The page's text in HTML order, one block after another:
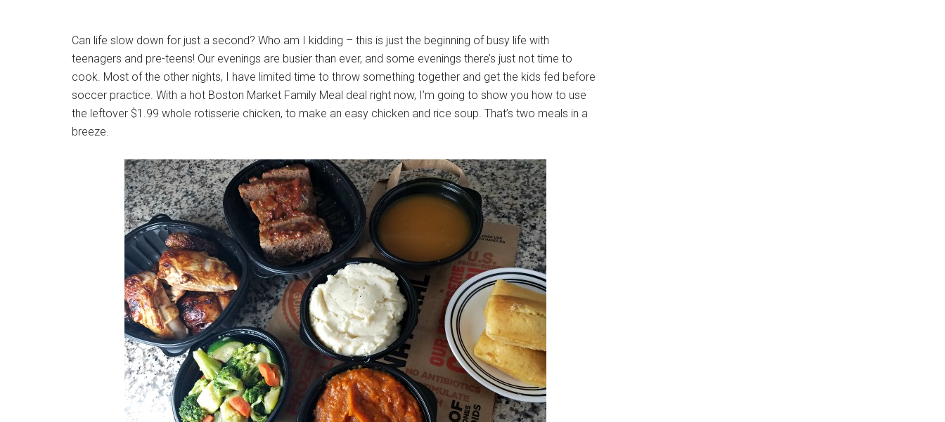
Can life slow down for just a second? Who am I kidding – this is just the beginning of busy life with
teenagers and pre-teens! Our evenings are busier than ever, and some evenings there’s just not time to
cook. Most of the other nights, I have limited time to throw something together and get the kids fed before
soccer practice. With a hot Boston Market Family Meal deal right now, I’m going to show you how to use
the leftover $1.99 whole rotisserie chicken, to make an easy chicken and rice soup. That’s two meals in a
breeze.